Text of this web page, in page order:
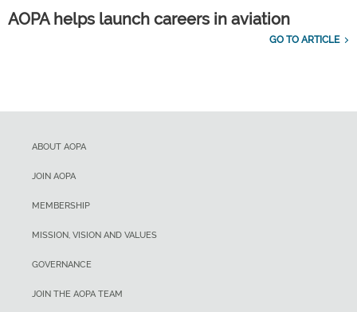
AOPA helps launch careers in aviation
GO TO ARTICLE
ABOUT AOPA
JOIN AOPA
MEMBERSHIP
MISSION, VISION AND VALUES
GOVERNANCE
JOIN THE AOPA TEAM